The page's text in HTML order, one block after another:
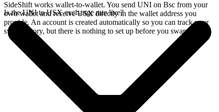
SideShift works wallet-to-wallet. You send UNI on Bsc from your
own wallet and receive USX directly in the wallet address you
provide. An account is created automatically so you can track your
swap history, but there is nothing to set up before you swap.
Is the UNI to USX exchange rate live?